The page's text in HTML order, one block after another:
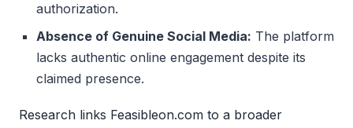
authorization.
Absence of Genuine Social Media: The platform
lacks authentic online engagement despite its
claimed presence.
Research links Feasibleon.com to a broader